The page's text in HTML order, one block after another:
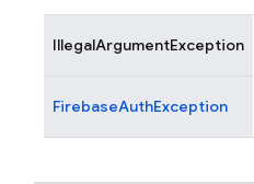
IllegalArgumentException
FirebaseAuthException